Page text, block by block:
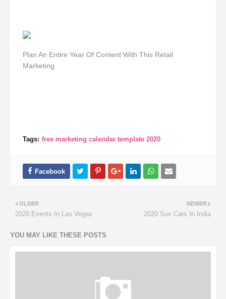
Plan An Entire Year Of Content With This Retail
Marketing
Tags: free marketing calendar template 2020
NEWER
2020 Suv Cars In India
OLDER
2020 Events In Las Vegas
YOU MAY LIKE THESE POSTS